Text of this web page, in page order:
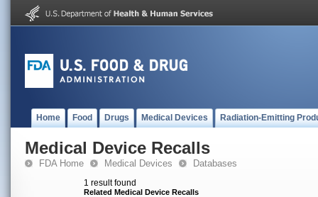
Home Food Drugs Medical Devices Radiation-Emitting
Medical Device Recalls
FDA Home Medical Devices Databases
1 result found
Related Medical Device Recalls